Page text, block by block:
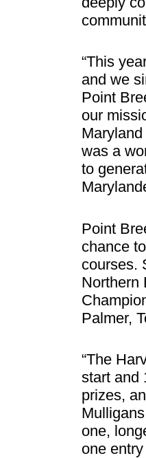
“This
and we
Point
our
Maryland
was a
to
Point
chance
courses.
Northern
Palmer,
“The
start and
prizes,
one,
one